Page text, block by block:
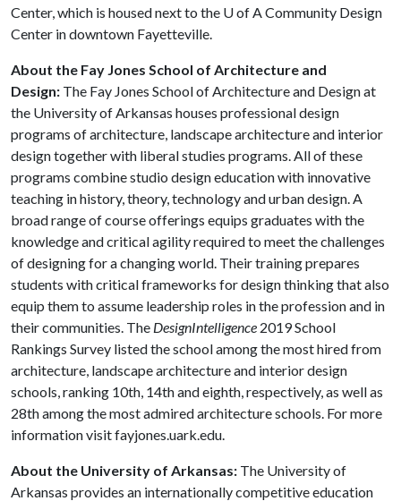
Center, which is housed next to the U of ACommunity Design
Center in downtown Fayetteville.
About the Fay Jones School of Architecture and
Design: The Fay Jones School of Architecture and Design at
the University of Arkansas houses professional design
programs of architecture, landscape architecture and interior
design together with liberal studies programs. All of these
programs combine studio design education with innovative
teaching in history, theory, technology and urban design. A
broad range of course offerings equips graduates with the
knowledge and critical agility required to meet the challenges
of designing for a changing world. Their training prepares
students with critical frameworks for design thinking that also
equip them to assume leadership roles in the profession and in
their communities. The DesignIntelligence 2019 School
Rankings Survey listed the school among the most hired from
architecture, landscape architecture and interior design
schools, ranking 10th, 14th and eighth, respectively, as well as
28th among the most admired architecture schools. For more
information visit fayjones.uark.edu.
About the University of Arkansas: The University of
Arkansas provides an internationally competitive education